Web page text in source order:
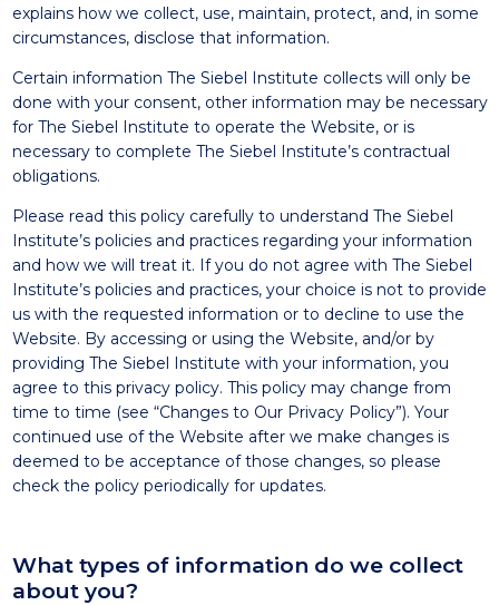
explains how we collect, use, maintain, protect, and, in some
circumstances, disclose that information.
Certain information The Siebel Institute collects will only be
done with your consent, other information may be necessary
for The Siebel Institute to operate the Website, or is
necessary to complete The Siebel Institute’s contractual
obligations.
Please read this policy carefully to understand The Siebel
Institute’s policies and practices regarding your information
and how we will treat it. If you do not agree with The Siebel
Institute’s policies and practices, your choice is not to provide
us with the requested information or to decline to use the
Website. By accessing or using the Website, and/or by
providing The Siebel Institute with your information, you
agree to this privacy policy. This policy may change from
time to time (see “Changes to Our Privacy Policy”). Your
continued use of the Website after we make changes is
deemed to be acceptance of those changes, so please
check the policy periodically for updates.
What types of information do we collect
about you?